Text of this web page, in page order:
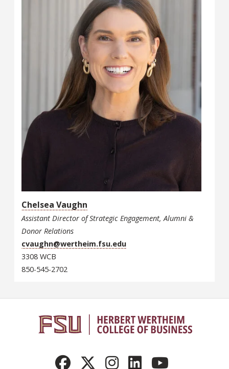
Chelsea Vaughn
Assistant Director of Strategic Engagement, Alumni &
Donor Relations
cvaughn@wertheim.fsu.edu
3308 WCB
850-545-2702